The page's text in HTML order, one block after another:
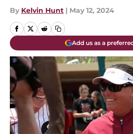
By Kelvin Hunt | May 12, 2024
Add us as a